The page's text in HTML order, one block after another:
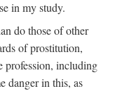
in my study.
do those of other
of prostitution,
profession, including
danger in this, as